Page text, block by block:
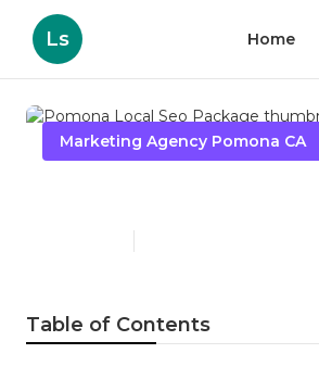
Ls Home
Marketing Agency Pomona CA
Table of Contents